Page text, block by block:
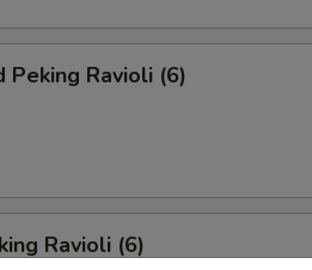
Peking Ravioli (6)
Ravioli (6)